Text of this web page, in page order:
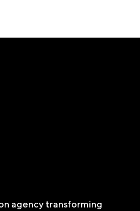
agency transforming